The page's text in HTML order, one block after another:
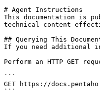
# Agent Instructions
This documentation is
technical content
## Querying This
If you need additional
Perform an HTTP GET
```
GET https://
```